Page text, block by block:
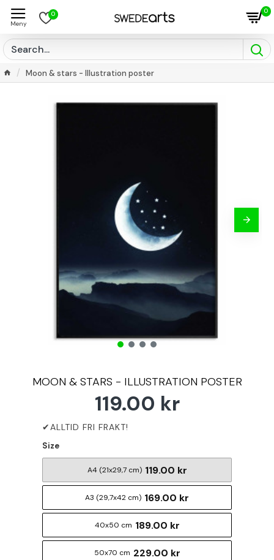
0 0
Moon & stars - Illustration poster
MOON & STARS - ILLUSTRATION POSTER
119.00 kr
Size
A4 (21x29,7 cm) 119.00 kr
A3 (29,7x42 cm) 169.00 kr
40x50 cm 189.00 kr
50x70 cm 229.00 kr